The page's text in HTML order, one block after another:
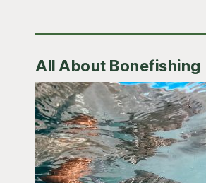
All About Bonefishing